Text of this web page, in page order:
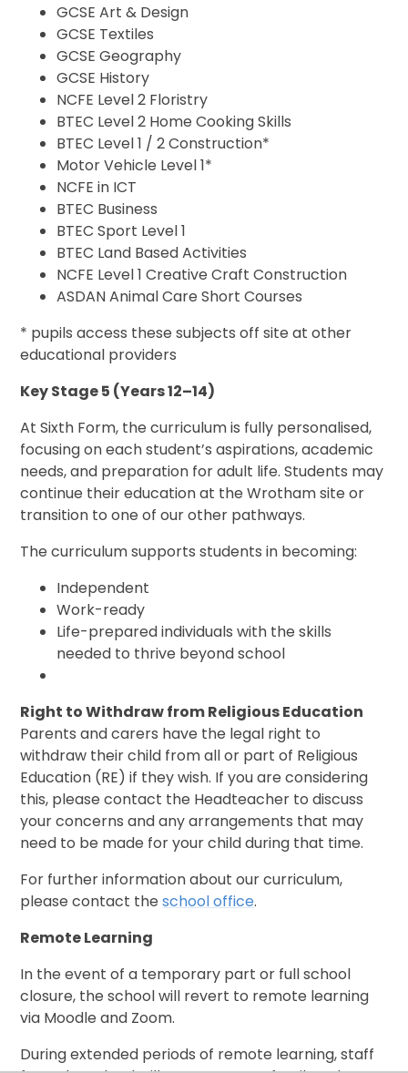
GCSE Art & Design
GCSE Textiles
GCSE Geography
GCSE History
NCFE Level 2 Floristry
BTEC Level 2 Home Cooking Skills
BTEC Level 1 / 2 Construction*
Motor Vehicle Level 1*
NCFE in ICT
BTEC Business
BTEC Sport Level 1
BTEC Land Based Activities
NCFE Level 1 Creative Craft Construction
ASDAN Animal Care Short Courses
* pupils access these subjects off site at other
educational providers
Key Stage 5 (Years 12–14)
At Sixth Form, the curriculum is fully personalised,
focusing on each student’s aspirations, academic
needs, and preparation for adult life. Students may
continue their education at the Wrotham site or
transition to one of our other pathways.
The curriculum supports students in becoming:
Independent
Work-ready
Life-prepared individuals with the skills
needed to thrive beyond school
Right to Withdraw from Religious Education
Parents and carers have the legal right to
withdraw their child from all or part of Religious
Education (RE) if they wish. If you are considering
this, please contact the Headteacher to discuss
your concerns and any arrangements that may
need to be made for your child during that time.
For further information about our curriculum,
please contact theschool office.
Remote Learning
In the event of a temporary part or full school
closure, the school will revert to remote learning
via Moodle and Zoom.
During extended periods of remote learning, staff